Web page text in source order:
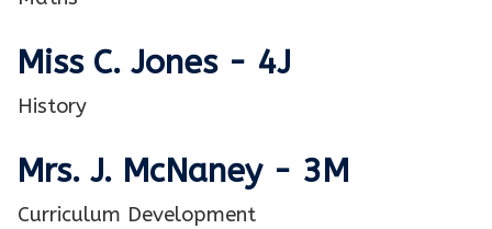
Miss C. Jones - 4J
History
Mrs. J. McNaney - 3M
Curriculum Development